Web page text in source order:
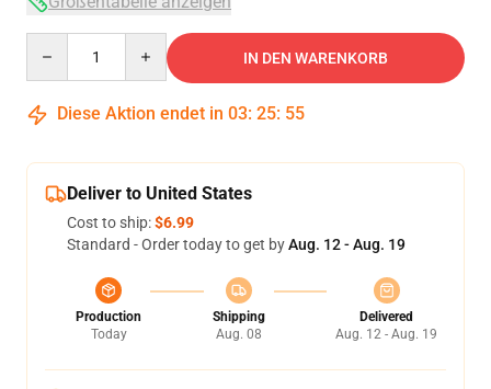
IN DEN WARENKORB
Diese Aktion endet in 03: 25: 54
Deliver to United States
Cost to ship:$6.99
Standard - Order today to get byAug. 12 - Aug. 19
Production
Today
Shipping
Aug. 08
Delivered
Aug. 12 - Aug. 19